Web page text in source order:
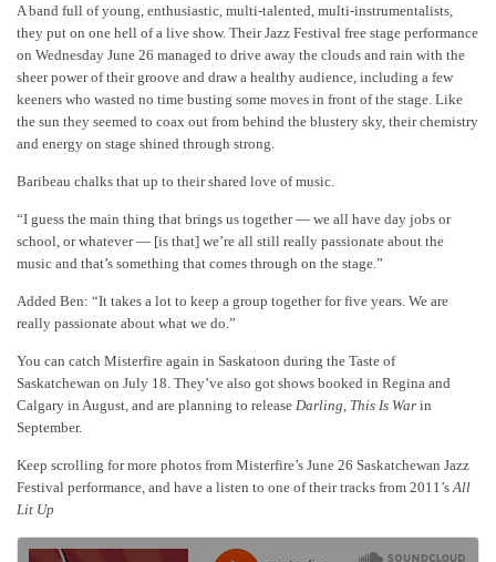
A band full of young, enthusiastic, multi-talented, multi-instrumentalists,
they put on one hell of a live show. Their Jazz Festival free stage performance
on Wednesday June 26 managed to drive away the clouds and rain with the
sheer power of their groove and draw a healthy audience, including a few
keeners who wasted no time busting some moves in front of the stage. Like
the sun they seemed to coax out from behind the blustery sky, their chemistry
and energy on stage shined through strong.
Baribeau chalks that up to their shared love of music.
“I guess the main thing that brings us together — we all have day jobs or
school, or whatever — [is that] we’re all still really passionate about the
music and that’s something that comes through on the stage.”
Added Ben: “It takes a lot to keep a group together for five years. We are
really passionate about what we do.”
You can catch Misterfire again in Saskatoon during the Taste of
Saskatchewan on July 18. They’ve also got shows booked in Regina and
Calgary in August, and are planning to release Darling, This Is War in
September.
Keep scrolling for more photos from Misterfire’s June 26 Saskatchewan Jazz
Festival performance, and have a listen to one of their tracks from 2011’s All
Lit Up